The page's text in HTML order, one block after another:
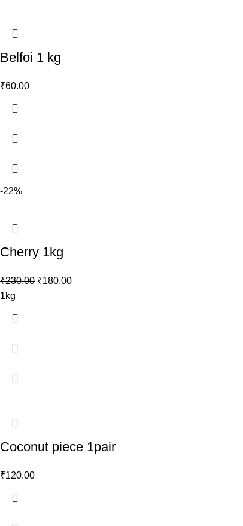
Belfoi 1 kg
₹60.00
-22%
Cherry 1kg
₹230.00 ₹180.00
1kg
Coconut piece 1pair
₹120.00